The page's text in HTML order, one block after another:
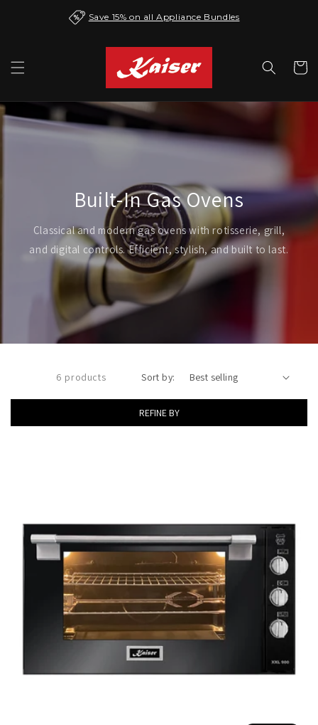
Save 15% on all Appliance Bundles
Cart
Built-In Gas Ovens
Classical and modern gas ovens with rotisserie, grill,
and digital controls. Efficient, stylish, and built to last.
Sort by:
6 products
REFINE BY